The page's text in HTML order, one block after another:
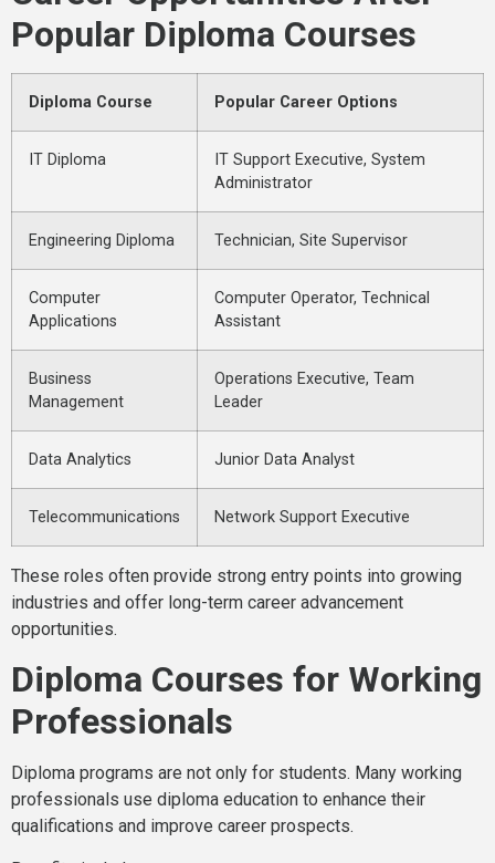
Popular Diploma Courses
Diploma Course Popular Career Options
IT Diploma
IT Support Executive, System
Administrator
Engineering Diploma Technician, Site Supervisor
Computer
Applications
Computer Operator, Technical
Assistant
Business
Management
Operations Executive, Team
Leader
Data Analytics Junior Data Analyst
Telecommunications Network Support Executive
These roles often provide strong entry points into growing
industries and offer long-term career advancement
opportunities.
Diploma Courses for Working
Professionals
Diploma programs are not only for students. Many working
professionals use diploma education to enhance their
qualifications and improve career prospects.